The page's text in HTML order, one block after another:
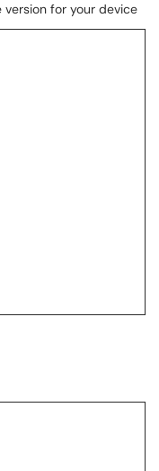
for your device